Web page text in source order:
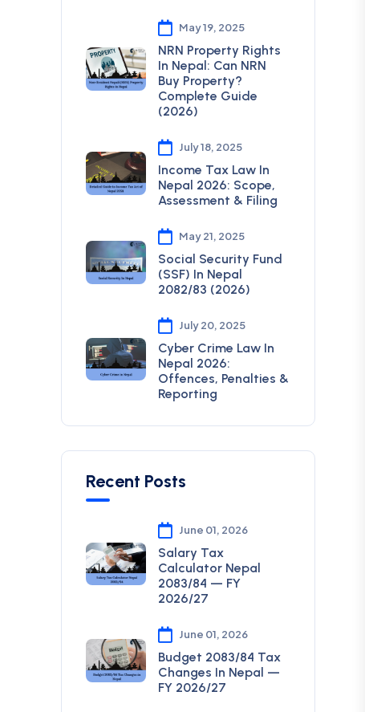
May 19, 2025
NRN Property Rights
In Nepal: Can NRN
Buy Property?
Complete Guide
(2026)
July 18, 2025
Income Tax Law In
Nepal 2026: Scope,
Assessment & Filing
May 21, 2025
Social Security Fund
(SSF) In Nepal
2082/83 (2026)
July 20, 2025
Cyber Crime Law In
Nepal 2026:
Offences, Penalties &
Reporting
Recent Posts
June 01, 2026
Salary Tax
Calculator Nepal
2083/84 — FY
2026/27
June 01, 2026
Budget 2083/84 Tax
Changes In Nepal —
FY 2026/27